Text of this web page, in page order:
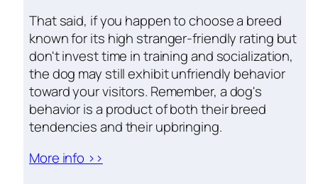
That said, if you happen to choose a breed
known for its high stranger-friendly rating but
don't invest time in training and socialization,
the dog may still exhibit unfriendly behavior
toward your visitors. Remember, a dog's
behavior is a product of both their breed
tendencies and their upbringing.
More info >>